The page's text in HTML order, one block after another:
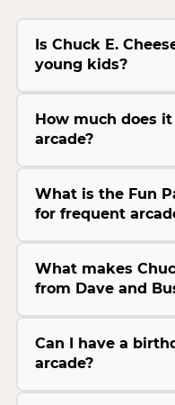
Is Chuck E.
young kids?
How much does
arcade?
What is the Fun
for frequent
What makes
from Dave and
Can I have a
arcade?